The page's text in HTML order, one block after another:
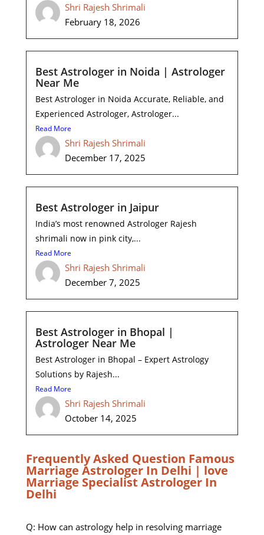
Shri Rajesh Shrimali
February 18, 2026
Best Astrologer in Noida | Astrologer
Near Me
Best Astrologer in Noida Accurate, Reliable, and
Experienced Astrologer, Astrologer...
Read More
Shri Rajesh Shrimali
December 17, 2025
Best Astrologer in Jaipur
India’s most renowned Astrologer Rajesh
shrimali now in pink city,...
Read More
Shri Rajesh Shrimali
December 7, 2025
Best Astrologer in Bhopal |
Astrologer Near Me
Best Astrologer in Bhopal – Expert Astrology
Solutions by Rajesh...
Read More
Shri Rajesh Shrimali
October 14, 2025
Frequently Asked Question Famous
Marriage Astrologer In Delhi | love
Marriage Specialist Astrologer In
Delhi
Q: How can astrology help in resolving marriage